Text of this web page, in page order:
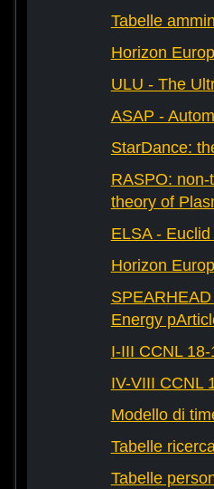
Tabelle
Horizon
ULU - The
ASAP -
StarDance:
RASPO:
theory of
ELSA -
Horizon
Energy
I-III CCNL
IV-VIII CCNL
Modello di
Tabelle
Tabelle